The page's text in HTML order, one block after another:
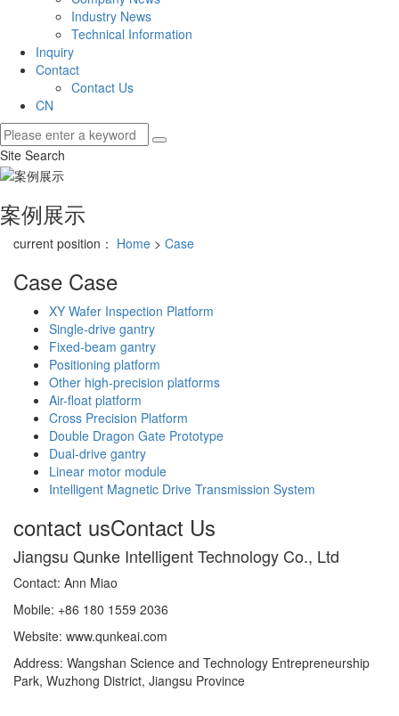
Industry News
Technical Information
Inquiry
Contact
Contact Us
CN
Site Search
案例展示
current position： Home > Case
Case Case
XY Wafer Inspection Platform
Single-drive gantry
Fixed-beam gantry
Positioning platform
Other high-precision platforms
Air-float platform
Cross Precision Platform
Double Dragon Gate Prototype
Dual-drive gantry
Linear motor module
Intelligent Magnetic Drive Transmission System
contact usContact Us
Jiangsu Qunke Intelligent Technology Co., Ltd
Contact: Ann Miao
Mobile: +86 180 1559 2036
Website: www.qunkeai.com
Address: Wangshan Science and Technology Entrepreneurship
Park, Wuzhong District, Jiangsu Province